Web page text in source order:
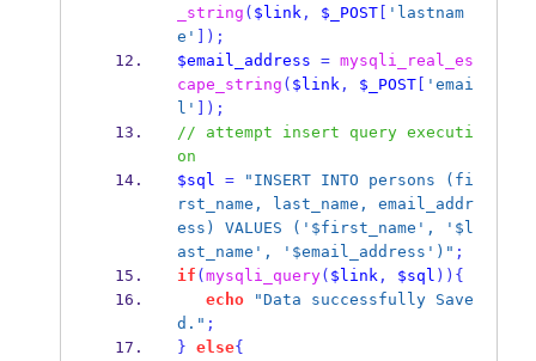
_string ( $link, $_POST[
'lastnam
e'
]);
$email_address = mysqli_real_es
cape_string ( $link, $_POST[
'emai
l'
]);
// attempt insert query executi
on
$sql =
"INSERT INTO persons (fi
rst_name, last_name, email_addr
ess) VALUES ('$first_name', '$l
ast_name', '$email_address')" ;
if ( mysqli_query( $link, $sql )) {
echo
"Data successfully Save
d." ;
} else{